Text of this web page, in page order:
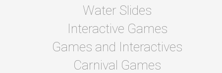
Water Slides
Interactive Games
Games and Interactives
Carnival Games